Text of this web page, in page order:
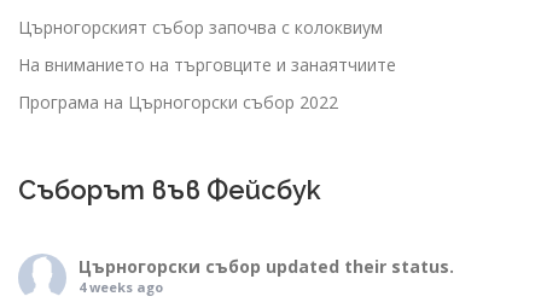
Църногорският събор започва с колоквиум
На вниманието на търговците и занаятчиите
Програма на Църногорски събор 2022
Съборът във Фейсбук
Църногорски събор updated their status.
4 weeks ago